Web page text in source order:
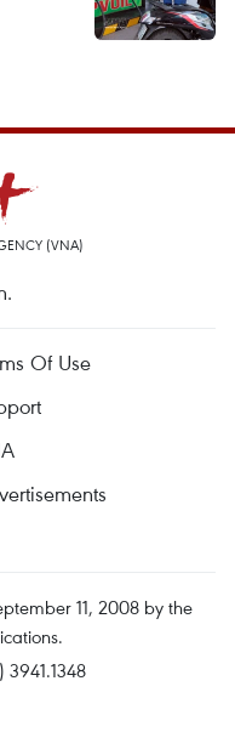
(VNA)
Of Use
11, 2008 by the
3941.1348